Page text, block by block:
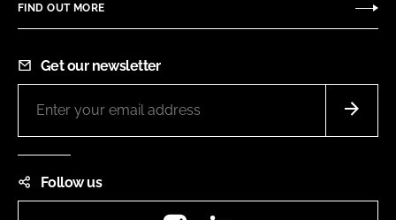
FIND OUT MORE
Get our newsletter
Follow us
Instagram